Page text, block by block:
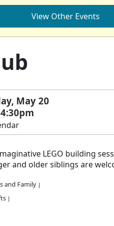
View Other Events
May 20
LEGO building
and older siblings are
and Family |
|